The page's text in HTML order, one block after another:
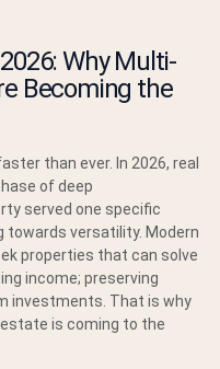
Why Multi-
Becoming the
than ever. In 2026, real
of deep
served one specific
towards versatility. Modern
properties that can solve
income; preserving
investments. That is why
is coming to the